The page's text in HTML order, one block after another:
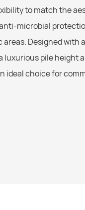
to match the
microbial
Designed with
luxurious pile
ideal choice for